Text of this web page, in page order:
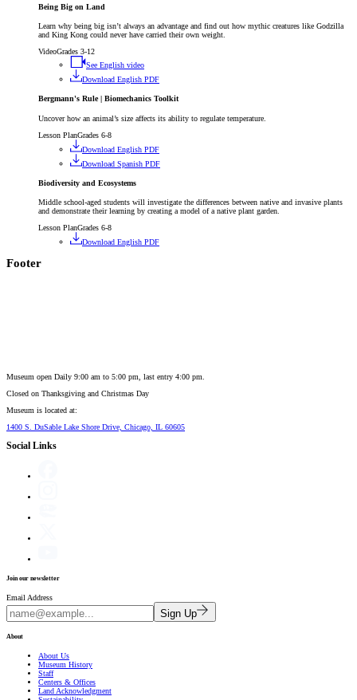
Being Big on Land
Learn why being big isn’t always an advantage and find out how mythic creatures like Godzilla
and King Kong could never have carried their own weight.
VideoGrades 3-12
See English video
Download English PDF
Bergmann's Rule | Biomechanics Toolkit
Uncover how an animal’s size affects its ability to regulate temperature.
Lesson PlanGrades 6-8
Download English PDF
Download Spanish PDF
Biodiversity and Ecosystems
Middle school-aged students will investigate the differences between native and invasive plants
and demonstrate their learning by creating a model of a native plant garden.
Lesson PlanGrades 6-8
Download English PDF
Footer
Museum open Daily 9:00 am to 5:00 pm, last entry 4:00 pm.
Closed on Thanksgiving and Christmas Day
Museum is located at:
1400 S. DuSable Lake Shore Drive, Chicago, IL 60605
Social Links
Join our newsletter
Email Address
Sign Up
About
About Us
Museum History
Staff
Centers & Offices
Land Acknowledgment